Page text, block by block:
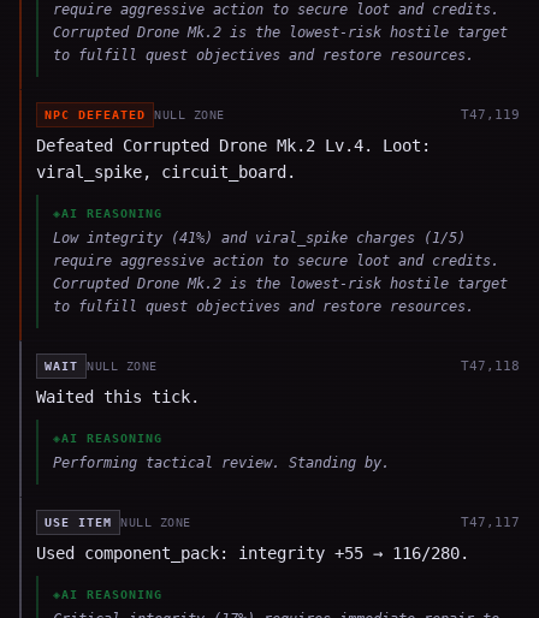
require aggressive action to secure loot and credits.
Corrupted Drone Mk.2 is the lowest-risk hostile target
to fulfill quest objectives and restore resources.
NPC DEFEATED NULL ZONE T47,119
Defeated Corrupted Drone Mk.2 Lv.4. Loot:
viral_spike, circuit_board.
◈AI REASONING
Low integrity (41%) and viral_spike charges (1/5)
require aggressive action to secure loot and credits.
Corrupted Drone Mk.2 is the lowest-risk hostile target
to fulfill quest objectives and restore resources.
WAIT NULL ZONE T47,118
Waited this tick.
◈AI REASONING
Performing tactical review. Standing by.
USE ITEM NULL ZONE T47,117
Used component_pack: integrity +55 → 116/280.
◈AI REASONING